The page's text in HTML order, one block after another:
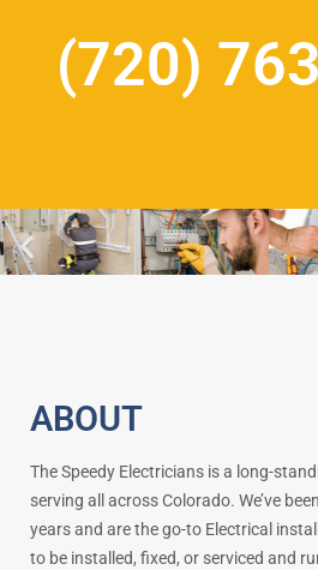
(720)
ABOUT
The Speedy Electricians is a long-
serving all across Colorado. We’ve
years and are the go-to Electrical
to be installed, fixed, or serviced and